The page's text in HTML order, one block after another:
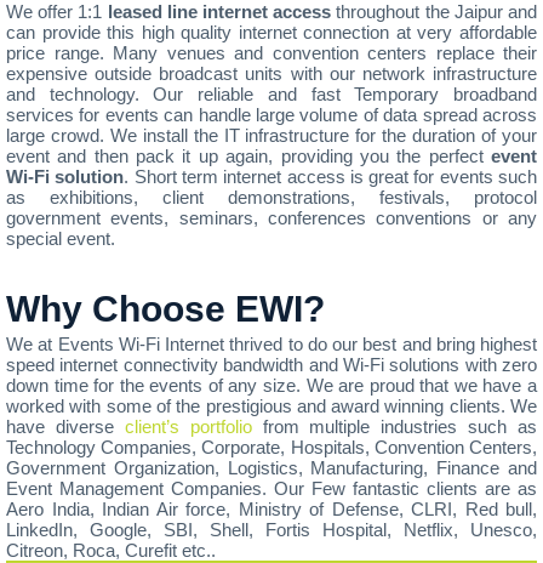
We offer 1:1 leased line internet access throughout the Jaipur and
can provide this high quality internet connection at very affordable
price range. Many venues and convention centers replace their
expensive outside broadcast units with our network infrastructure
and technology. Our reliable and fast Temporary broadband
services for events can handle large volume of data spread across
large crowd. We install the IT infrastructure for the duration of your
event and then pack it up again, providing you the perfect event
Wi-Fi solution. Short term internet access is great for events such
as exhibitions, client demonstrations, festivals, protocol
government events, seminars, conferences conventions or any
special event.
Why Choose EWI?
We at Events Wi-Fi Internet thrived to do our best and bring highest
speed internet connectivity bandwidth and Wi-Fi solutions with zero
down time for the events of any size. We are proud that we have a
worked with some of the prestigious and award winning clients. We
have diverse client’s portfoliofrom multiple industries such as
Technology Companies, Corporate, Hospitals, Convention Centers,
Government Organization, Logistics, Manufacturing, Finance and
Event Management Companies. Our Few fantastic clients are as
Aero India, Indian Air force, Ministry of Defense, CLRI, Red bull,
LinkedIn, Google, SBI, Shell, Fortis Hospital, Netflix, Unesco,
Citreon, Roca, Curefit etc..